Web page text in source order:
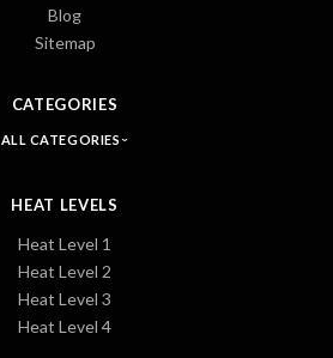
Blog
Sitemap
CATEGORIES
ALL CATEGORIES
HEAT LEVELS
Heat Level 1
Heat Level 2
Heat Level 3
Heat Level 4